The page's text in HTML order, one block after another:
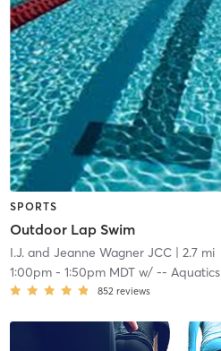
SPORTS
Outdoor Lap Swim
I.J. and Jeanne Wagner JCC| 2.7 mi
1:00pm- 1:50pm MDTw/ -- Aquatics
852 reviews